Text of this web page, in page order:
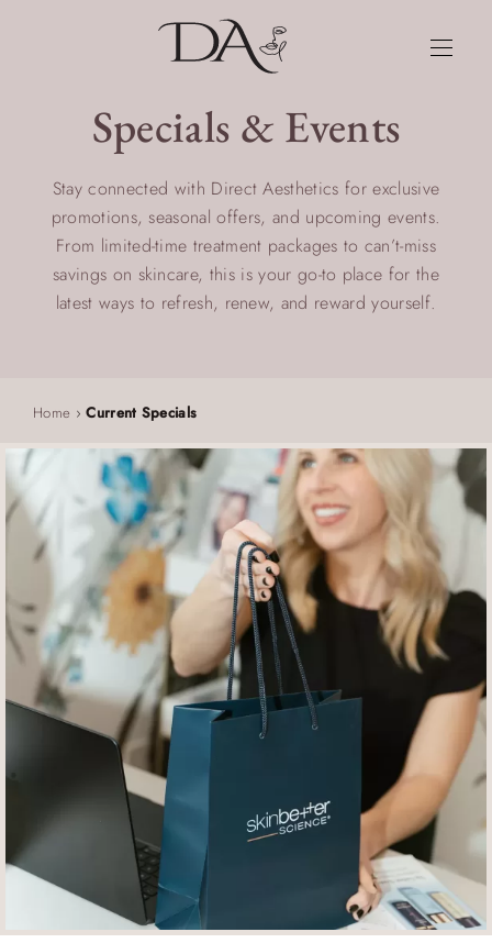
Specials & Events
Stay connected with Direct Aesthetics for exclusive
promotions, seasonal offers, and upcoming events.
From limited-time treatment packages to can’t-miss
savings on skincare, this is your go-to place for the
latest ways to refresh, renew, and reward yourself.
Home ›Current Specials